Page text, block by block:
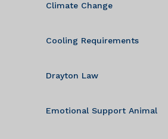
Climate Change
Cooling Requirements
Drayton Law
Emotional Support Animal